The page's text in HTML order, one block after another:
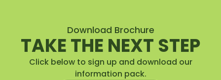
Download Brochure
TAKE THE NEXT STEP
Click below to sign up and download our
information pack.